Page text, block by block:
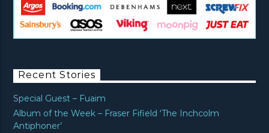
Recent Stories
Special Guest – Fuaim
Album of the Week – Fraser Fifield ‘The Inchcolm
Antiphoner’